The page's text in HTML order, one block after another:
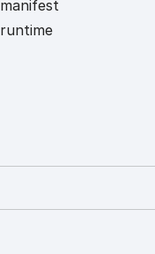
manifest
runtime